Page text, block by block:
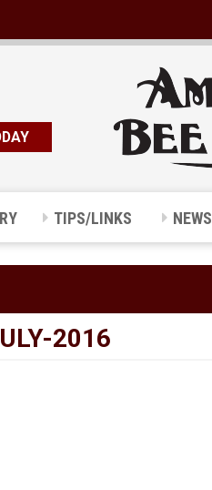
TIPS/LINKS NEWS
2016